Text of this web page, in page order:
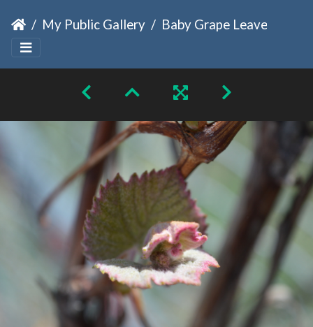
My Public Gallery Baby Grape Leaves